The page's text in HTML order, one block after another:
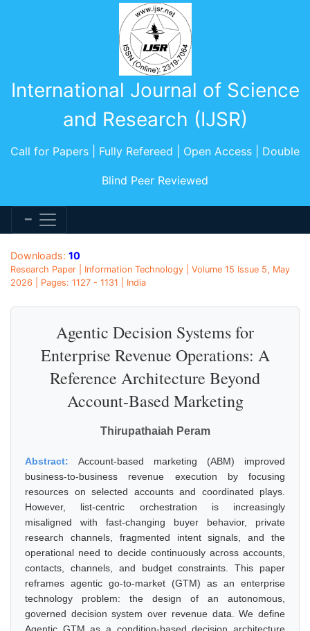
International Journal of Science
and Research (IJSR)
Call for Papers | Fully Refereed | Open Access | Double
Blind Peer Reviewed
Downloads: 10
Research Paper | Information Technology | Volume 15 Issue 5, May
2026 | Pages: 1127 - 1131 | India
Agentic Decision Systems for
Enterprise Revenue Operations: A
Reference Architecture Beyond
Account-Based Marketing
Thirupathaiah Peram
Abstract: Account-based marketing (ABM) improved
business-to-business revenue execution by focusing
resources on selected accounts and coordinated plays.
However, list-centric orchestration is increasingly
misaligned with fast-changing buyer behavior, private
research channels, fragmented intent signals, and the
operational need to decide continuously across accounts,
contacts, channels, and budget constraints. This paper
reframes agentic go-to-market (GTM) as an enterprise
technology problem: the design of an autonomous,
governed decision system over revenue data. We define